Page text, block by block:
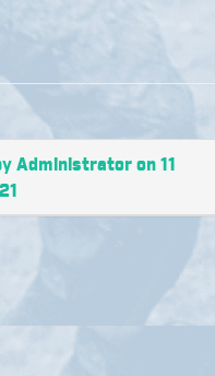
Administrator on 11